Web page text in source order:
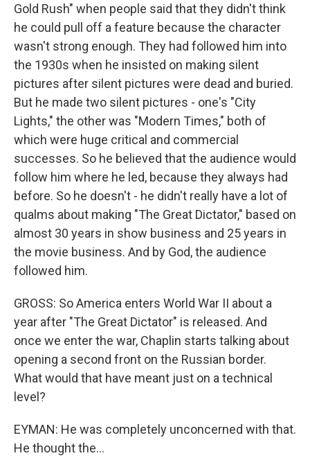
Gold Rush" when people said that they didn't think
he could pull off a feature because the character
wasn't strong enough. They had followed him into
the 1930s when he insisted on making silent
pictures after silent pictures were dead and buried.
But he made two silent pictures - one's "City
Lights," the other was "Modern Times," both of
which were huge critical and commercial
successes. So he believed that the audience would
follow him where he led, because they always had
before. So he doesn't - he didn't really have a lot of
qualms about making "The Great Dictator," based on
almost 30 years in show business and 25 years in
the movie business. And by God, the audience
followed him.
GROSS: So America enters World War II about a
year after "The Great Dictator" is released. And
once we enter the war, Chaplin starts talking about
opening a second front on the Russian border.
What would that have meant just on a technical
level?
EYMAN: He was completely unconcerned with that.
He thought the...